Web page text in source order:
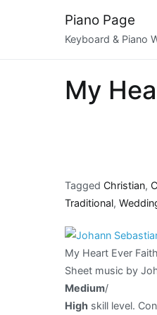
Piano Page
Keyboard & Piano
My
Tagged Christian,
Traditional,
My Heart Ever
Sheet music by
Medium/
High skill level.